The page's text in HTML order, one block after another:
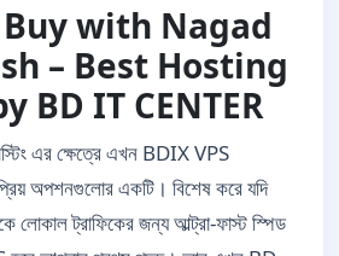
Buy with Nagad
– Best Hosting
BD IT CENTER
এর ক্ষেত্রে এখন BDIX VPS
অপশনগুলোর একটি। বিশেষ করে যদি
লোকাল ট্রাফিকের জন্য আল্ট্রা-ফাস্ট স্পিড